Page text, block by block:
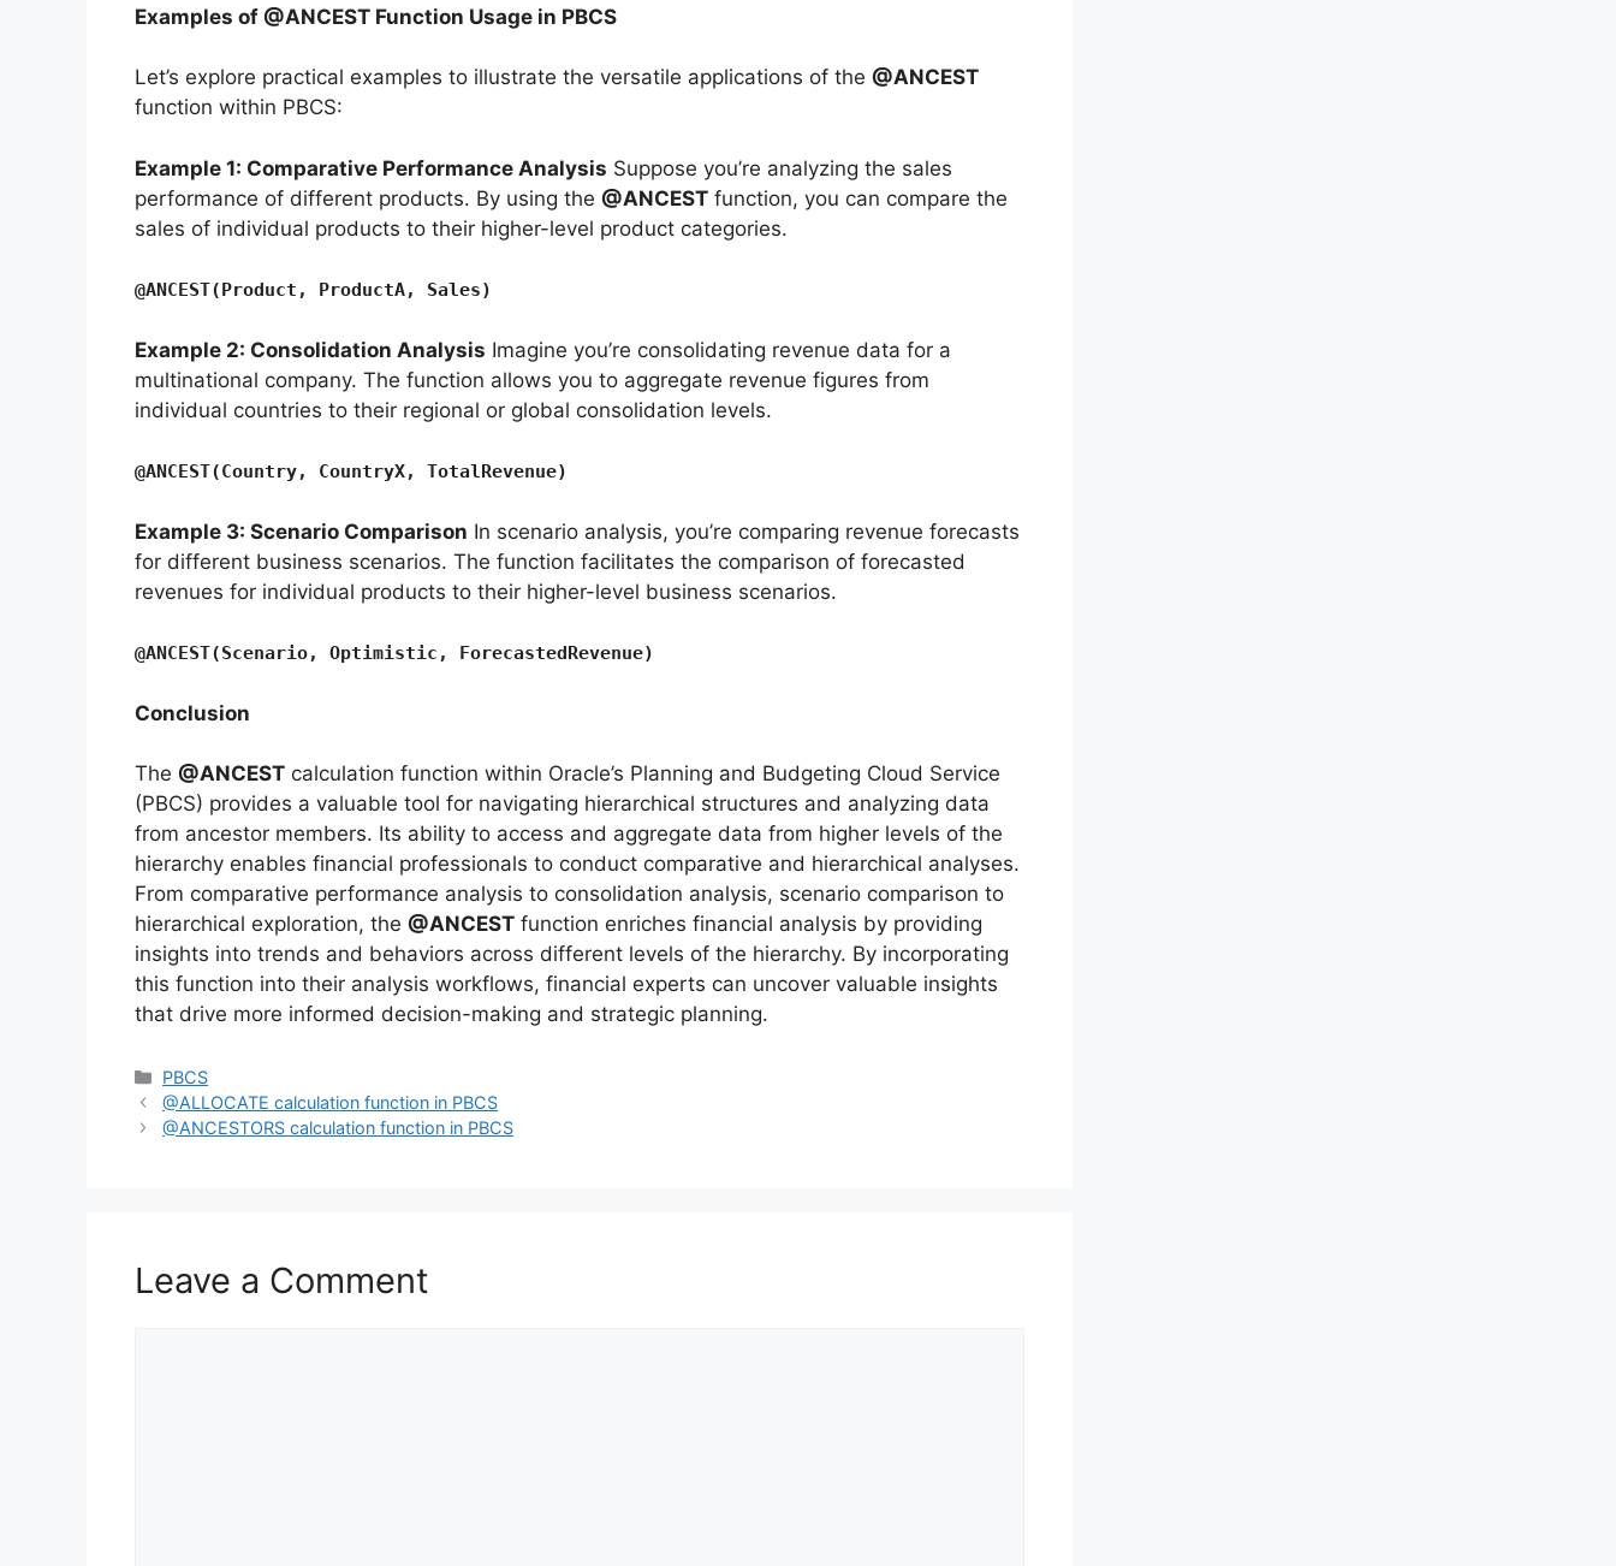
Examples of @ANCEST Function Usage in PBCS
Let’s explore practical examples to illustrate the versatile applications of the @ANCEST
function within PBCS:
Example 1: Comparative Performance Analysis Suppose you’re analyzing the sales
performance of different products. By using the @ANCEST function, you can compare the
sales of individual products to their higher-level product categories.
@ANCEST(Product, ProductA, Sales)
Example 2: Consolidation Analysis Imagine you’re consolidating revenue data for a
multinational company. The function allows you to aggregate revenue figures from
individual countries to their regional or global consolidation levels.
@ANCEST(Country, CountryX, TotalRevenue)
Example 3: Scenario Comparison In scenario analysis, you’re comparing revenue forecasts
for different business scenarios. The function facilitates the comparison of forecasted
revenues for individual products to their higher-level business scenarios.
@ANCEST(Scenario, Optimistic, ForecastedRevenue)
Conclusion
The @ANCEST calculation function within Oracle’s Planning and Budgeting Cloud Service
(PBCS) provides a valuable tool for navigating hierarchical structures and analyzing data
from ancestor members. Its ability to access and aggregate data from higher levels of the
hierarchy enables financial professionals to conduct comparative and hierarchical analyses.
From comparative performance analysis to consolidation analysis, scenario comparison to
hierarchical exploration, the @ANCEST function enriches financial analysis by providing
insights into trends and behaviors across different levels of the hierarchy. By incorporating
this function into their analysis workflows, financial experts can uncover valuable insights
that drive more informed decision-making and strategic planning.
Categories
PBCS
@ALLOCATE calculation function in PBCS
@ANCESTORS calculation function in PBCS
Leave a Comment